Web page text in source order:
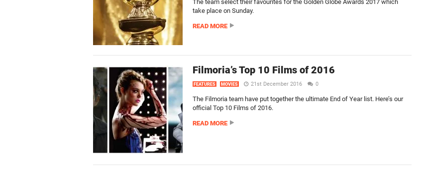
The team select their favourites for the Golden Globe Awards 2017 which
take place on Sunday.
READ MORE
Filmoria’s Top 10 Films of 2016
FEATURES MOVIES 21st December 2016 0
The Filmoria team have put together the ultimate End of Year list. Here’s our
official Top 10 Films of 2016.
READ MORE